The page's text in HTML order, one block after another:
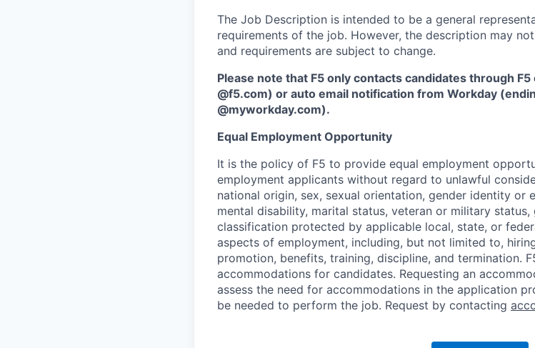
The Job Description is intended to be a general
requirements of the job. However, the description may
and requirements are subject to change.
Please note that F5 only contacts candidates through
@f5.com) or auto email notification from Workday
@myworkday.com).
Equal Employment Opportunity
It is the policy of F5 to provide equal employment
employment applicants without regard to unlawful
national origin, sex, sexual orientation, gender identity or
mental disability, marital status, veteran or military
classification protected by applicable local, state, or
aspects of employment, including, but not limited to,
promotion, benefits, training, discipline, and termination.
accommodations for candidates. Requesting an
assess the need for accommodations in the application
be needed to perform the job. Request by contacting